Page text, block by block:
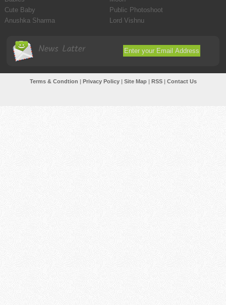
Cute Baby
Public Photoshoot
Anushka Sharma
Lord Vishnu
News Latter
Terms & Condtion | Privacy Policy| Site Map| RSS| Contact Us